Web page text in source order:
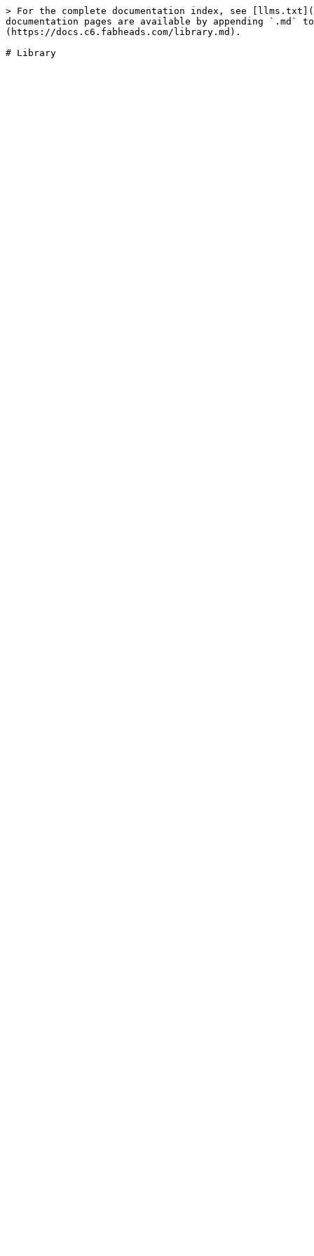
> For the complete documentation index, see
documentation pages are available by appending `.md`
(https://docs.c6.fabheads.com/library.md).